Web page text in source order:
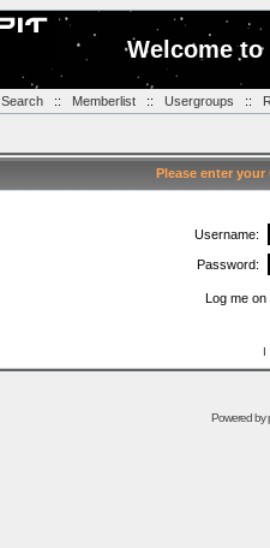
Welcome
Search:: Memberlist:: Usergroups ::
Please enter
Username:
Password:
Log me
I
Powered by